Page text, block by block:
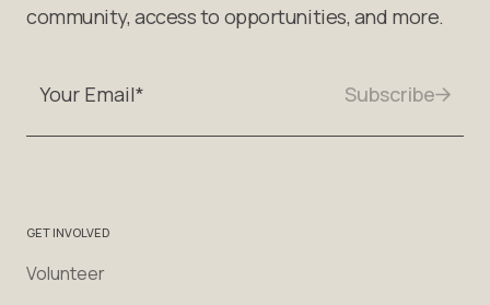
community, access to opportunities, and more.
GET INVOLVED
Volunteer